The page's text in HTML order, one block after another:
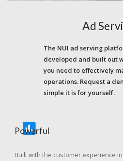
Ad
The NUI ad serving
developed and built out
you need to effectively
operations. Request a
simple it is for yourself.
Powerful
Built with the customer experience